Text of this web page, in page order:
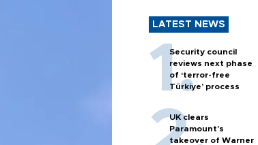
LATEST NEWS
Security council
reviews next phase
of ‘terror-free
Türkiye’ process
UK clears
Paramount's
takeover of Warner